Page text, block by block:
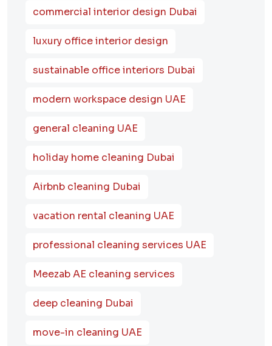
commercial interior design Dubai
luxury office interior design
sustainable office interiors Dubai
modern workspace design UAE
general cleaning UAE
holiday home cleaning Dubai
Airbnb cleaning Dubai
vacation rental cleaning UAE
professional cleaning services UAE
Meezab AE cleaning services
deep cleaning Dubai
move-in cleaning UAE